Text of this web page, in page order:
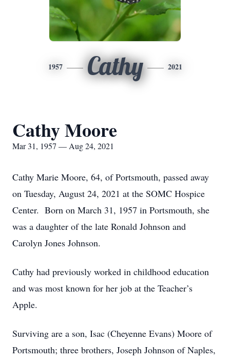
1957 Cathy 2021
Cathy Moore
Mar 31, 1957 — Aug 24, 2021
Cathy Marie Moore, 64, of Portsmouth, passed away
on Tuesday, August 24, 2021 at the SOMC Hospice
Center. Born on March 31, 1957 in Portsmouth, she
was a daughter of the late Ronald Johnson and
Carolyn Jones Johnson.
Cathy had previously worked in childhood education
and was most known for her job at the Teacher’s
Apple.
Surviving are a son, Isac (Cheyenne Evans) Moore of
Portsmouth; three brothers, Joseph Johnson of Naples,